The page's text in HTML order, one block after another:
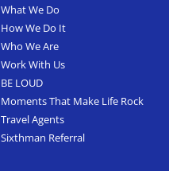
What We Do
How We Do It
Who We Are
Work With Us
BE LOUD
Moments That Make Life Rock
Travel Agents
Sixthman Referral